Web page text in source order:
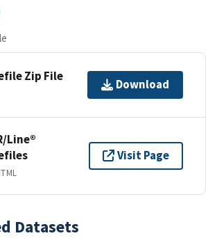
Zip File
Download
Line®
Visit Page
Datasets